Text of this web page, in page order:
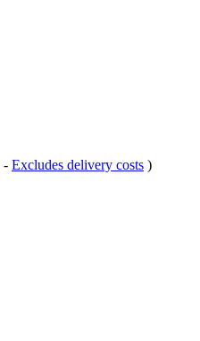
- Excludes delivery costs )